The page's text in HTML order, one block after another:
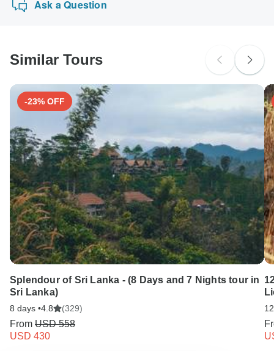
Ask a Question
Similar Tours
-23% OFF
Splendour of Sri Lanka - (8 Days and 7 Nights tour in
Sri Lanka)
8 days •4.8 (329)
From USD 558
USD 430